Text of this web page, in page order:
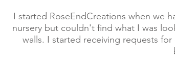
I started RoseEndCreations when we
nursery but couldn't find what I was
walls. I started receiving requests